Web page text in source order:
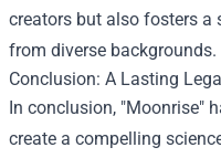
creators but also fosters a
from diverse backgrounds.
Conclusion: A Lasting
In conclusion, "Moonrise"
create a compelling